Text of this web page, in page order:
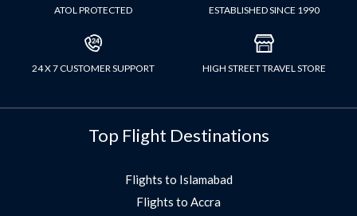
ATOL PROTECTED ESTABLISHED SINCE 1990
24 X 7 CUSTOMER SUPPORT HIGH STREET TRAVEL STORE
Top Flight Destinations
Flights to Islamabad
Flights to Accra